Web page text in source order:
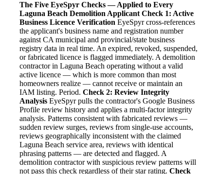
The Five EyeSpyr Checks — Applied to Every
Laguna Beach Demolition Applicant Check 1: Active
Business Licence Verification EyeSpyr cross-references
the applicant's business name and registration number
against CA municipal and provincial/state business
registry data in real time. An expired, revoked, suspended,
or fabricated licence is flagged immediately. A demolition
contractor in Laguna Beach operating without a valid
active licence — which is more common than most
homeowners realize — cannot receive or maintain an
IAM listing. Period. Check 2: Review Integrity
Analysis EyeSpyr pulls the contractor's Google Business
Profile review history and applies a multi-factor integrity
analysis. Patterns consistent with fabricated reviews —
sudden review surges, reviews from single-use accounts,
reviews geographically inconsistent with the claimed
Laguna Beach service area, reviews with identical
phrasing patterns — are detected and flagged. A
demolition contractor with suspicious review patterns will
not pass this check regardless of their star rating. Check